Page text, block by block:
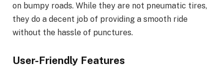
on bumpy roads. While they are not pneumatic tires,
they do a decent job of providing a smooth ride
without the hassle of punctures.
User-Friendly Features